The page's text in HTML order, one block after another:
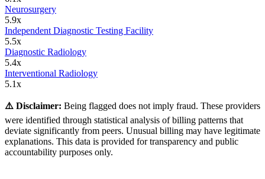
Neurosurgery
5.9x
Independent Diagnostic Testing Facility
5.5x
Diagnostic Radiology
5.4x
Interventional Radiology
5.1x
⚠️ Disclaimer: Being flagged does not imply fraud. These providers
were identified through statistical analysis of billing patterns that
deviate significantly from peers. Unusual billing may have legitimate
explanations. This data is provided for transparency and public
accountability purposes only.